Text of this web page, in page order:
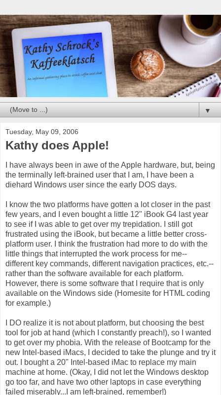
▼
Tuesday, May 09, 2006
Kathy does Apple!
I have always been in awe of the Apple hardware, but, being
the terminally left-brained user that I am, I have been a
diehard Windows user since the early DOS days.
I know the two platforms have gotten a lot closer in the past
few years, and I even bought a little 12" iBook G4 last year
to see if I was able to get over my trepidation. I still got
frustrated using the iBook, but became a little better cross-
platform user. I think the frustration had more to do with the
little things that interrupted the work process for me--
different key commands, different navigation practices, etc.--
rather than the software available for each platform.
However, there is some software that I require that is only
available on the Windows side (Homesite for HTML coding
for example.)
I DO realize it is not about platform, but choosing the best
tool for job at hand (which I constantly preach!), so I wanted
to get over my phobia. With the release of Bootcamp for the
new Intel-based iMacs, I decided to take the plunge and try it
out. I bought a 20" Intel-based iMac to replace my main
machine at home. (Okay, I did not let the Windows desktop
go too far, and have two other laptops in case everything
failed miserably...I am left-brained, remember!)